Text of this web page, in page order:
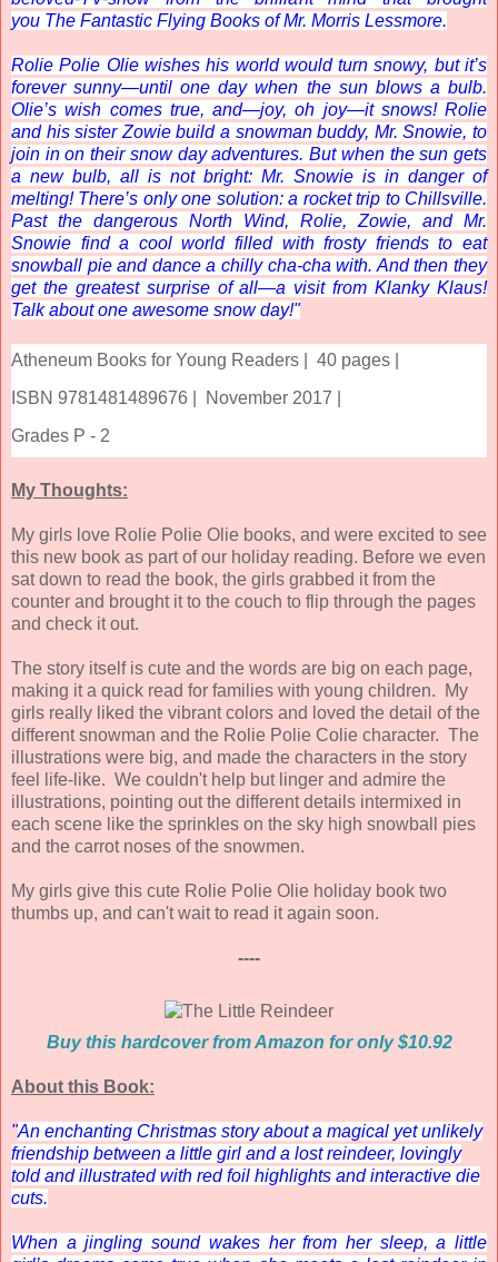
you The Fantastic Flying Books of Mr. Morris Lessmore.
Rolie Polie Olie wishes his world would turn snowy, but it’s
forever sunny—until one day when the sun blows a bulb.
Olie’s wish comes true, and—joy, oh joy—it snows! Rolie
and his sister Zowie build a snowman buddy, Mr. Snowie, to
join in on their snow day adventures. But when the sun gets
a new bulb, all is not bright: Mr. Snowie is in danger of
melting! There’s only one solution: a rocket trip to Chillsville.
Past the dangerous North Wind, Rolie, Zowie, and Mr.
Snowie find a cool world filled with frosty friends to eat
snowball pie and dance a chilly cha-cha with. And then they
get the greatest surprise of all—a visit from Klanky Klaus!
Talk about one awesome snow day!"
Atheneum Books for Young Readers |
40 pages |
ISBN 9781481489676 |
November 2017 |
Grades P - 2
My Thoughts:
My girls love Rolie Polie Olie books, and were excited to see
this new book as part of our holiday reading. Before we even
sat down to read the book, the girls grabbed it from the
counter and brought it to the couch to flip through the pages
and check it out.
The story itself is cute and the words are big on each page,
making it a quick read for families with young children. My
girls really liked the vibrant colors and loved the detail of the
different snowman and the Rolie Polie Colie character. The
illustrations were big, and made the characters in the story
feel life-like. We couldn't help but linger and admire the
illustrations, pointing out the different details intermixed in
each scene like the sprinkles on the sky high snowball pies
and the carrot noses of the snowmen.
My girls give this cute Rolie Polie Olie holiday book two
thumbs up, and can't wait to read it again soon.
----
Buy this hardcover from Amazon for only $10.92
About this Book:
"An enchanting Christmas story about a magical yet unlikely
friendship between a little girl and a lost reindeer, lovingly
told and illustrated with red foil highlights and interactive die
cuts.
When a jingling sound wakes her from her sleep, a little